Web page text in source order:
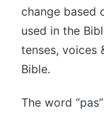
change based
used in the
tenses, voices
Bible.
The word